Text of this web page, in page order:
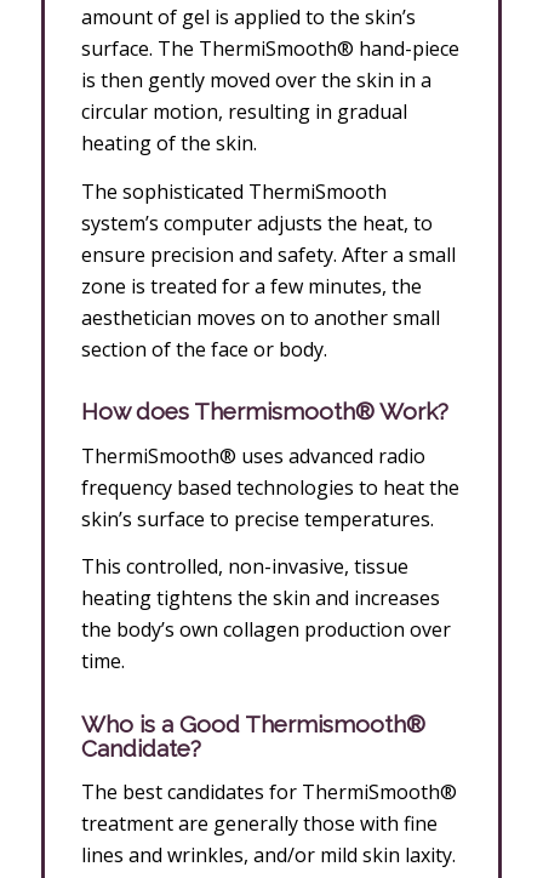
amount of gel is applied to the skin’s
surface. The ThermiSmooth® hand-piece
is then gently moved over the skin in a
circular motion, resulting in gradual
heating of the skin.
The sophisticated ThermiSmooth
system’s computer adjusts the heat, to
ensure precision and safety. After a small
zone is treated for a few minutes, the
aesthetician moves on to another small
section of the face or body.
How does Thermismooth® Work?
ThermiSmooth® uses advanced radio
frequency based technologies to heat the
skin’s surface to precise temperatures.
This controlled, non-invasive, tissue
heating tightens the skin and increases
the body’s own collagen production over
time.
Who is a Good Thermismooth®
Candidate?
The best candidates for ThermiSmooth®
treatment are generally those with fine
lines and wrinkles, and/or mild skin laxity.